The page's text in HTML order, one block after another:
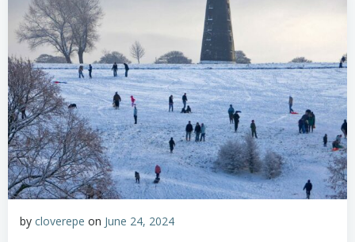
by cloverepe on June 24, 2024